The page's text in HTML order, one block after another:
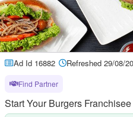
Ad Id 16882 Refreshed 29/08/
Find Partner
Start Your Burgers